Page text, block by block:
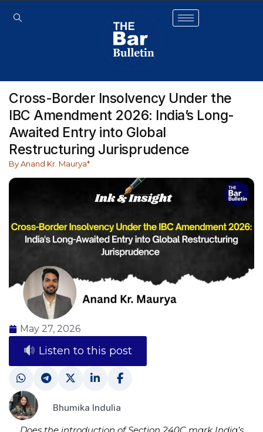
Cross-Border Insolvency Under the
IBC Amendment 2026: India’s Long-
Awaited Entry into Global
Restructuring Jurisprudence
By Anand Kr. Maurya*
May 27, 2026
Listen to this post
Bhumika Indulia